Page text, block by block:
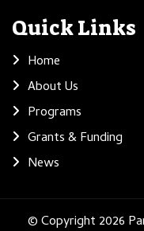
Quick Links
Home
About Us
Programs
Grants & Funding
News
© Copyright 2026